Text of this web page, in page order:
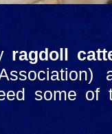
ragdoll
some of